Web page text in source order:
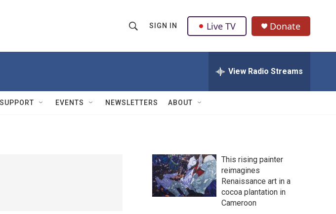
h
w
Q
u
SIGN IN Live TV Donate
View Radio Streams
SUPPORT EVENTS NEWSLETTERS ABOUT
This rising painter
reimagines
Renaissance art in a
cocoa plantation in
Cameroon